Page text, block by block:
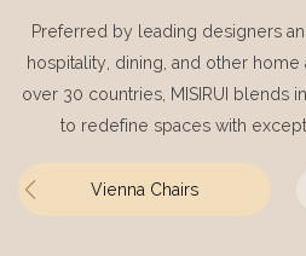
Preferred by leading designers
hospitality, dining, and other
over 30 countries, MISIRUI blends
to redefine spaces with
Vienna Chairs